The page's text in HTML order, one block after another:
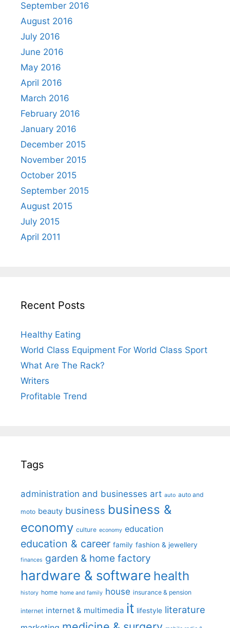
September 2016
August 2016
July 2016
June 2016
May 2016
April 2016
March 2016
February 2016
January 2016
December 2015
November 2015
October 2015
September 2015
August 2015
July 2015
April 2011
Recent Posts
Healthy Eating
World Class Equipment For World Class Sport
What Are The Rack?
Writers
Profitable Trend
Tags
administration and businesses art auto auto and
moto beauty business business &
economy culture economy education
education & career family fashion & jewellery
finances garden & home factory
hardware & software health
history home home and family house insurance & pension
internet internet & multimedia it lifestyle literature